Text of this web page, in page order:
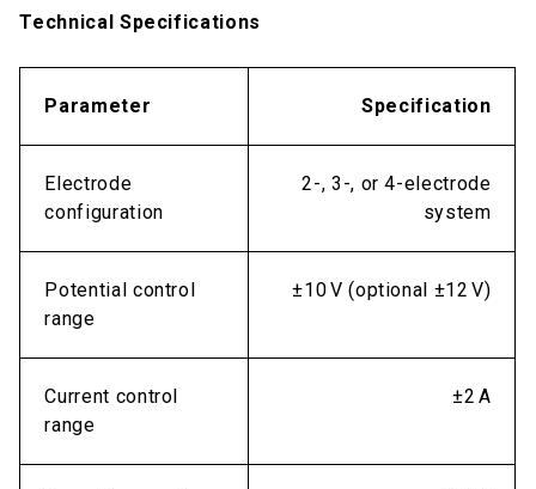
Technical Specifications
Parameter Specification
Electrode
configuration
2-, 3-, or 4-electrode
system
Potential control
range
±10 V (optional ±12 V)
Current control
range
±2 A